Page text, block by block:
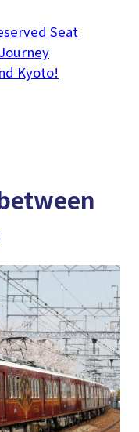
Seat
Kyoto!